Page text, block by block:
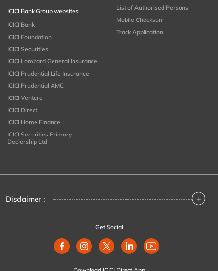
ICICI Bank Group websites
ICICI Bank
ICICI Foundation
ICICI Securities
ICICI Lombard General Insurance
ICICI Prudential Life Insurance
ICICI Prudential AMC
ICICI Venture
ICICI Direct
ICICI Home Finance
ICICI Securities Primary
Dealership Ltd
List of Authorised Persons
Mobile Checksum
Track Application
Disclaimer : +
Get Social